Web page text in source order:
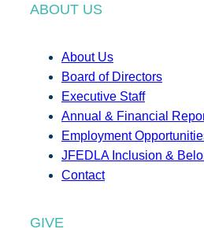
ABOUT US
About Us
Board of Directors
Executive Staff
Annual & Financial
Employment
JFEDLA Inclusion &
Contact
GIVE